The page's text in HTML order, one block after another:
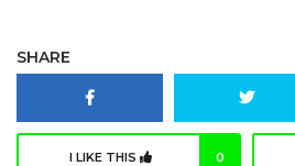
SHARE
I LIKE THIS 0